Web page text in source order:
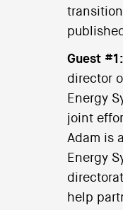
Guest #1:
director
Energy
joint
Adam is
Energy
help